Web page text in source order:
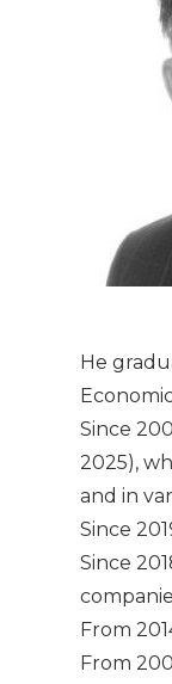
He
Since
2025),
and in
Since
Since
From
From